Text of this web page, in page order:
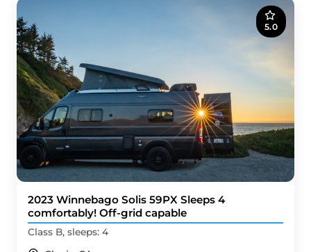
5.0
2023 Winnebago Solis 59PX Sleeps 4
comfortably! Off-grid capable
Class B, sleeps: 4